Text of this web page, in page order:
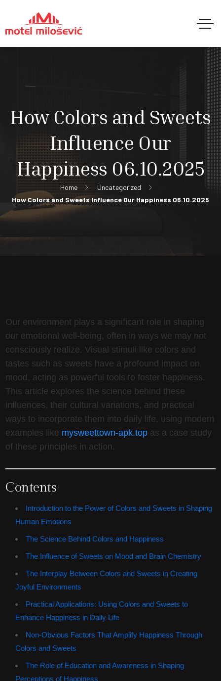
How Colors and Sweets
Influence Our
Happiness 06.10.2025
Home
Uncategorized
How Colors and Sweets Influence Our Happiness 06.10.2025
Our environment plays a significant role in shaping
our emotional well-being, often in ways we may not
consciously realize. Visual stimuli like colors and
tastes such as sweets have a profound impact on
mood, acting as powerful tools to foster happiness.
This article explores the science behind these
influences, their cultural variations, and practical
ways to incorporate them into daily life, using modern
examples like mysweettown-apk.top as a case study
of these principles in action.
Contents
Introduction to the Power of Colors and Sweets in Shaping
Human Emotions
The Science Behind Colors and Happiness
The Influence of Sweets on Mood and Brain Chemistry
The Interplay Between Colors and Sweets in Creating
Joyful Environments
Practical Applications: Using Colors and Sweets to
Enhance Happiness in Daily Life
Non-Obvious Factors That Amplify Happiness Through
Colors and Sweets
The Role of Education and Awareness in Shaping
Perceptions of Happiness